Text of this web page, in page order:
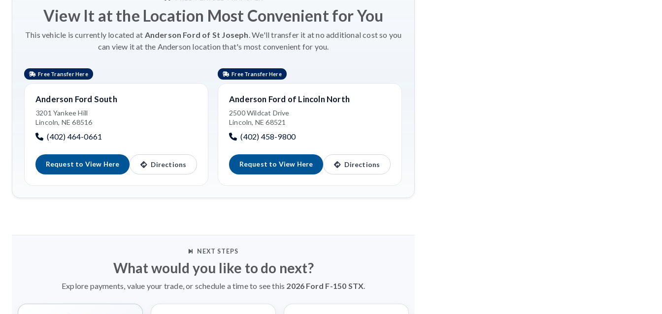
View It at the Location Most Convenient for You
This vehicle is currently located at Anderson Ford of St Joseph. We'll transfer it at no additional cost so you
can view it at the Anderson location that's most convenient for you.
Free Transfer Here
Anderson Ford South
3201 Yankee Hill
Lincoln, NE 68516
(402) 464-0661
Request to View Here Directions
Free Transfer Here
Anderson Ford of Lincoln North
2500 Wildcat Drive
Lincoln, NE 68521
(402) 458-9800
Request to View Here Directions
NEXT STEPS
What would you like to do next?
Explore payments, value your trade, or schedule a time to see this 2026 Ford F-150 STX.